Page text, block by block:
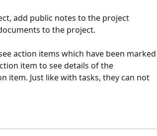
add public notes to the project
to the project.
action items which have been marked
item to see details of the
item. Just like with tasks, they can not